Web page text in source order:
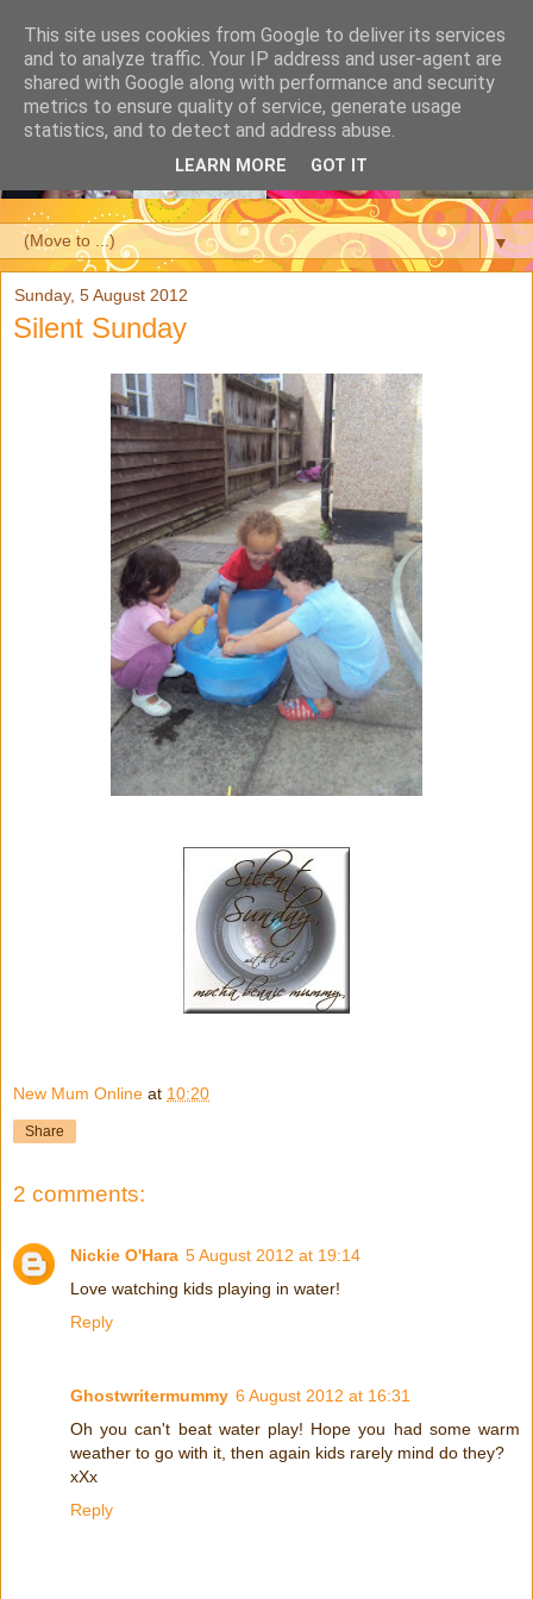
▼
Sunday, 5 August 2012
Silent Sunday
New Mum Online at 10:20
Share
2 comments:
Nickie O'Hara 5 August 2012 at 19:14
Love watching kids playing in water!
Reply
Ghostwritermummy 6 August 2012 at 16:31
Oh you can't beat water play! Hope you had some warm
weather to go with it, then again kids rarely mind do they?
xXx
Reply
This site uses cookies from Google to deliver its services
and to analyze traffic. Your IP address and user-agent are
shared with Google along with performance and security
metrics to ensure quality of service, generate usage
statistics, and to detect and address abuse.
LEARN MORE GOT IT